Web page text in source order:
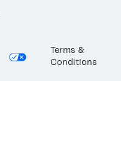
Terms &
Conditions